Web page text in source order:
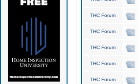
THC Forum
THC Forum
THC Forum
THC Forum
THC Forum